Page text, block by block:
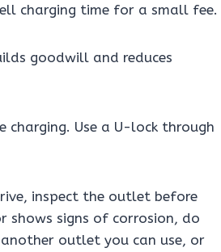
charging time for a small fee.
goodwill and reduces
Use a U-lock through
inspect the outlet before
shows signs of corrosion, do
outlet you can use, or